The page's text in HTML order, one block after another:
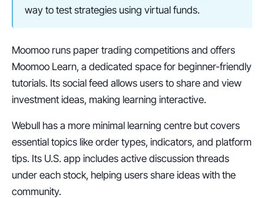
way to test strategies using virtual funds.
Moomoo runs paper trading competitions and offers
Moomoo Learn, a dedicated space for beginner-friendly
tutorials. Its social feed allows users to share and view
investment ideas, making learning interactive.
Webull has a more minimal learning centre but covers
essential topics like order types, indicators, and platform
tips. Its U.S. app includes active discussion threads
under each stock, helping users share ideas with the
community.